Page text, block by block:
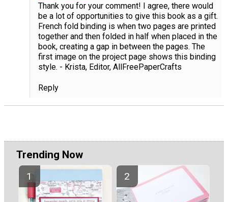
Thank you for your comment! I agree, there would
be a lot of opportunities to give this book as a gift.
French fold binding is when two pages are printed
together and then folded in half when placed in the
book, creating a gap in between the pages. The
first image on the project page shows this binding
style. - Krista, Editor, AllFreePaperCrafts
Reply
Trending Now